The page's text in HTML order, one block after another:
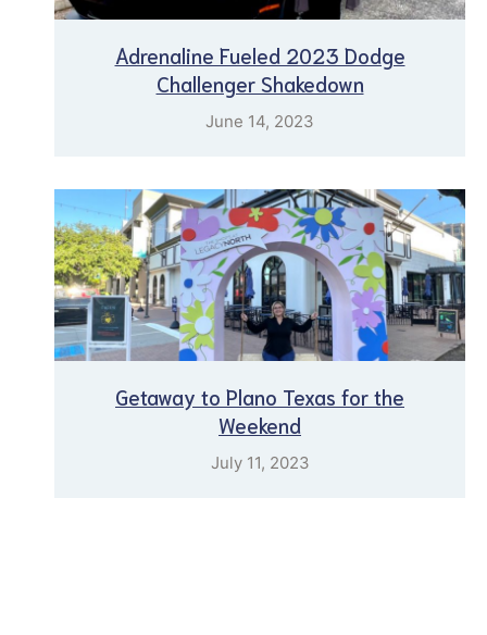
Adrenaline Fueled 2023 Dodge
Challenger Shakedown
June 14, 2023
Getaway to Plano Texas for the
Weekend
July 11, 2023